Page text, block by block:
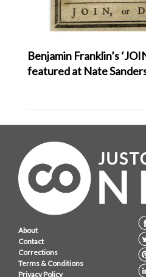
Benjamin Franklin’s
featured at Nate
About
Contact
Corrections
Terms & Conditions
Privacy Policy